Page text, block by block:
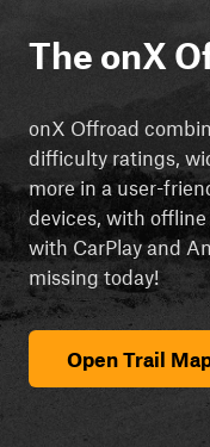
The onX
onX Offroad
difficulty ratings,
more in a user-
devices, with
with CarPlay and
missing today!
Open Trail